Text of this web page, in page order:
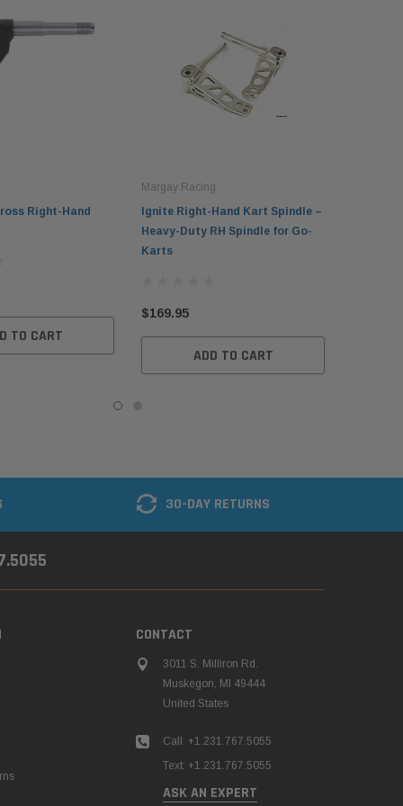
Right-Hand
TO CART
Margay Racing
Ignite Right-Hand Kart Spindle –
Heavy-Duty RH Spindle for Go-
Karts
$169.95
ADD TO CART
30-DAY RETURNS
CONTACT
3011 S. Milliron Rd.
Muskegon, MI 49444
United States
Call: +1.231.767.5055
Text: +1.231.767.5055
ASK AN EXPERT